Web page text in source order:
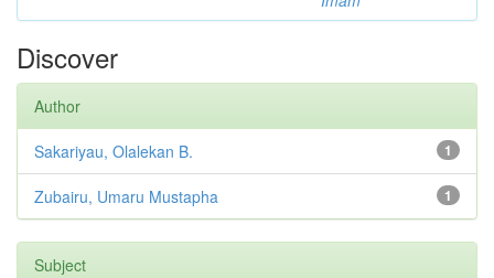
Discover
Author
1
Sakariyau, Olalekan B.
1
Zubairu, Umaru Mustapha
Subject